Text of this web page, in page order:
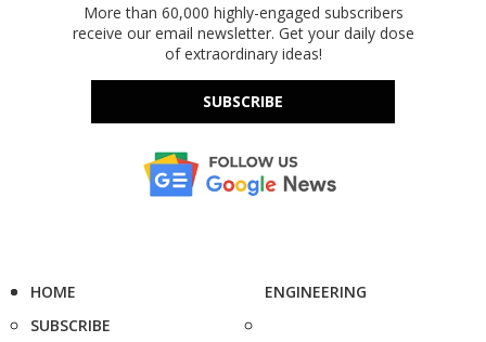
More than 60,000 highly-engaged subscribers
receive our email newsletter. Get your daily dose
of extraordinary ideas!
SUBSCRIBE
HOME
SUBSCRIBE
ENGINEERING